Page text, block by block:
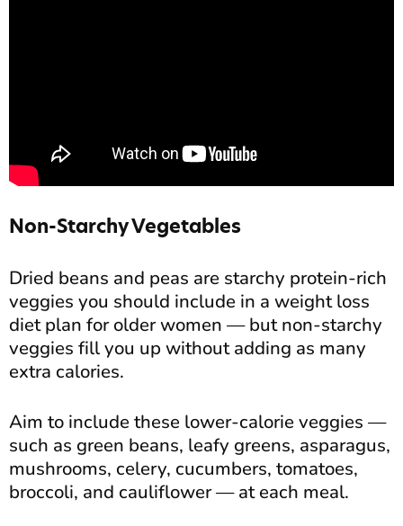
Non-Starchy Vegetables
Dried beans and peas are starchy protein-rich
veggies you should include in a weight loss
diet plan for older women — but non-starchy
veggies fill you up without adding as many
extra calories.
Aim to include these lower-calorie veggies —
such as green beans, leafy greens, asparagus,
mushrooms, celery, cucumbers, tomatoes,
broccoli, and cauliflower — at each meal.